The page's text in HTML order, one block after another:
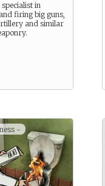
specialist in
firing big guns,
and similar
-